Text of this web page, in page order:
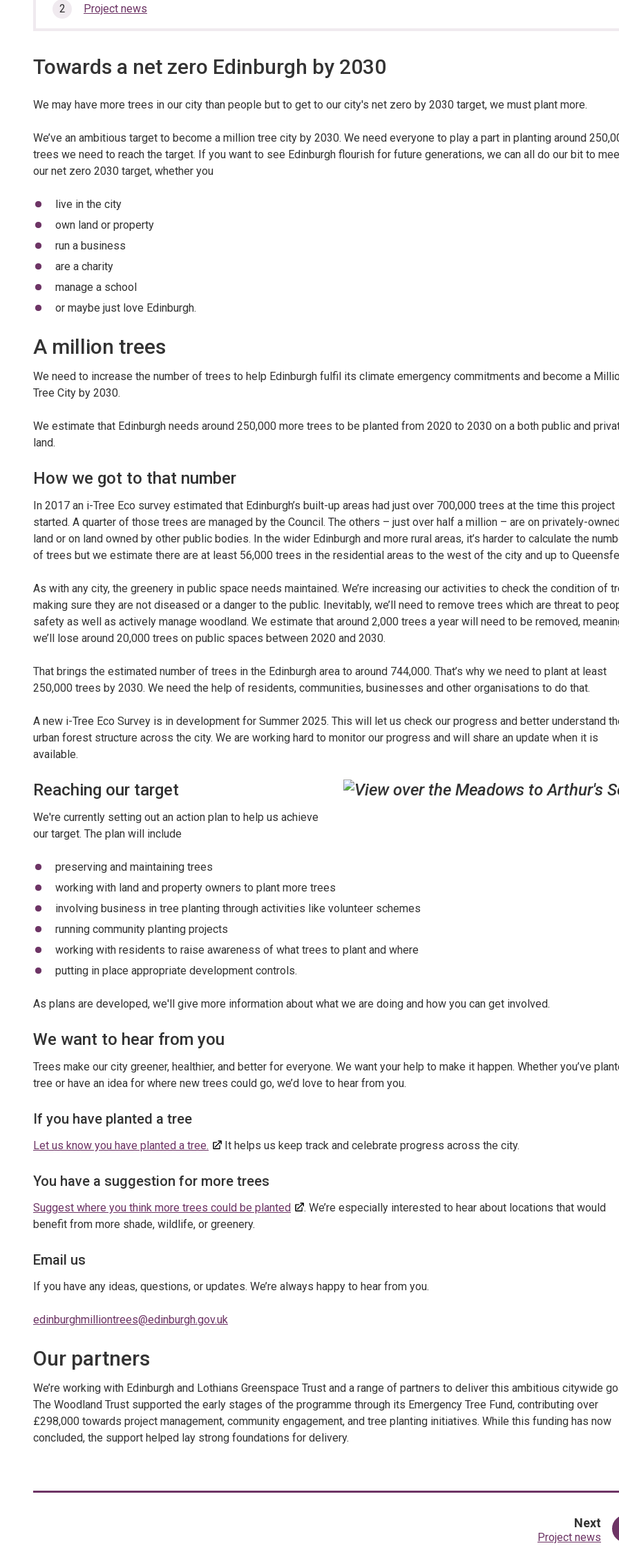
section…Project news
Towards a net zero Edinburgh by 2030
We may have more trees in our city than people but to get to our city's net zero by 2030 target, we must plant more.
We’ve an ambitious target to become a million tree city by 2030. We need everyone to play a part in planting around
trees we need to reach the target. If you want to see Edinburgh flourish for future generations, we can all do our bit to
our net zero 2030 target, whether you
live in the city
own land or property
run a business
are a charity
manage a school
or maybe just love Edinburgh.
A million trees
We need to increase the number of trees to help Edinburgh fulfil its climate emergency commitments and become a
Tree City by 2030.
We estimate that Edinburgh needs around 250,000 more trees to be planted from 2020 to 2030 on a both public and
land.
How we got to that number
In 2017 an i-Tree Eco survey estimated that Edinburgh’s built-up areas had just over 700,000 trees at the time this project
started. A quarter of those trees are managed by the Council. The others – just over half a million – are on privately-
land or on land owned by other public bodies. In the wider Edinburgh and more rural areas, it’s harder to calculate the
of trees but we estimate there are at least 56,000 trees in the residential areas to the west of the city and up to
As with any city, the greenery in public space needs maintained. We’re increasing our activities to check the condition of
making sure they are not diseased or a danger to the public. Inevitably, we’ll need to remove trees which are threat to
safety as well as actively manage woodland. We estimate that around 2,000 trees a year will need to be removed,
we’ll lose around 20,000 trees on public spaces between 2020 and 2030.
That brings the estimated number of trees in the Edinburgh area to around 744,000. That’s why we need to plant at least
250,000 trees by 2030. We need the help of residents, communities, businesses and other organisations to do that.
A new i-Tree Eco Survey is in development for Summer 2025. This will let us check our progress and better understand
urban forest structure across the city. We are working hard to monitor our progress and will share an update when it is
available.
Reaching our target
We're currently setting out an action plan to help us achieve
our target. The plan will include
preserving and maintaining trees
working with land and property owners to plant more trees
involving business in tree planting through activities like volunteer schemes
running community planting projects
working with residents to raise awareness of what trees to plant and where
putting in place appropriate development controls.
As plans are developed, we'll give more information about what we are doing and how you can get involved.
We want to hear from you
Trees make our city greener, healthier, and better for everyone. We want your help to make it happen. Whether you’ve
tree or have an idea for where new trees could go, we’d love to hear from you.
If you have planted a tree
Let us know you have planted a tree. It helps us keep track and celebrate progress across the city.
You have a suggestion for more trees
Suggest where you think more trees could be planted
. We’re especially interested to hear about locations that would
benefit from more shade, wildlife, or greenery.
Email us
If you have any ideas, questions, or updates. We’re always happy to hear from you.
edinburghmilliontrees@edinburgh.gov.uk
Our partners
We’re working with Edinburgh and Lothians Greenspace Trust and a range of partners to deliver this ambitious citywide
The Woodland Trust supported the early stages of the programme through its Emergency Tree Fund, contributing over
£298,000 towards project management, community engagement, and tree planting initiatives. While this funding has now
concluded, the support helped lay strong foundations for delivery.
Next
:Project news